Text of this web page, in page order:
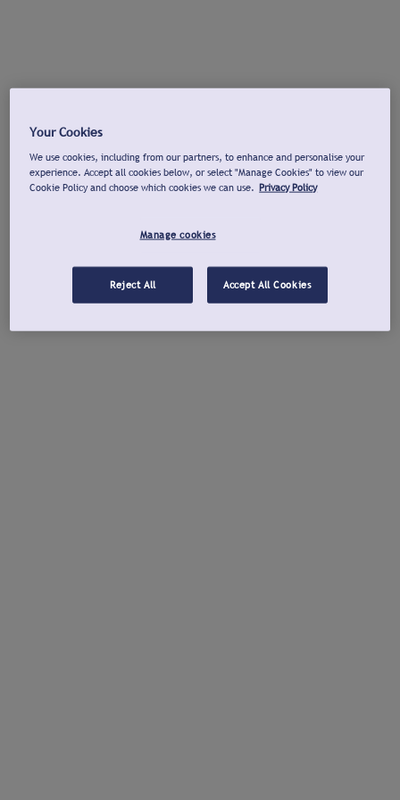
Your Cookies
We use cookies, including from our partners, to enhance and personalise your
experience. Accept all cookies below, or select "Manage Cookies" to view our
Cookie Policy and choose which cookies we can use. Privacy Policy
Manage cookies
Reject All Accept All Cookies